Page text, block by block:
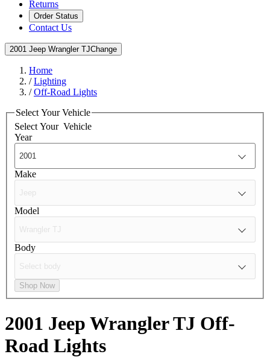
Returns
Order Status
Contact Us
2001 Jeep Wrangler TJChange
Home
/Lighting
/Off-Road Lights
Select Your Vehicle
Select Your Vehicle
Year
Make
Model
Body
Shop Now
2001 Jeep Wrangler TJ Off-
Road Lights